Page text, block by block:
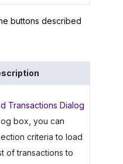
buttons described
Transactions Dialog
box, you can
criteria to load
of transactions to